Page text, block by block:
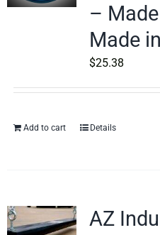
–
Made
$25.38
Add to cart Details
AZ